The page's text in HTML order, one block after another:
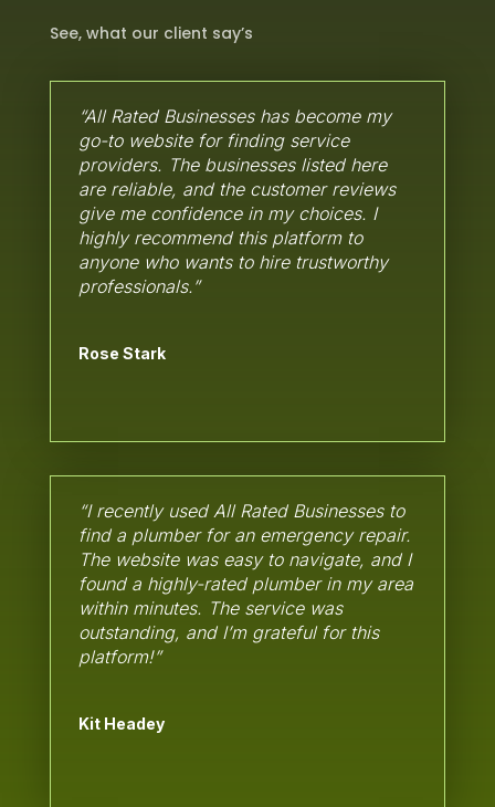
See, what our client say’s
“All Rated Businesses has become my
go-to website for finding service
providers. The businesses listed here
are reliable, and the customer reviews
give me confidence in my choices. I
highly recommend this platform to
anyone who wants to hire trustworthy
professionals.”
Rose Stark
“I recently used All Rated Businesses to
find a plumber for an emergency repair.
The website was easy to navigate, and I
found a highly-rated plumber in my area
within minutes. The service was
outstanding, and I’m grateful for this
platform!”
Kit Headey